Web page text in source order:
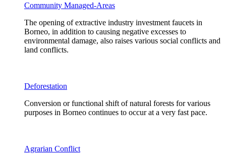
Community Managed-Areas
The opening of extractive industry investment faucets in
Borneo, in addition to causing negative excesses to
environmental damage, also raises various social conflicts and
land conflicts.
Deforestation
Conversion or functional shift of natural forests for various
purposes in Borneo continues to occur at a very fast pace.
Agrarian Conflict